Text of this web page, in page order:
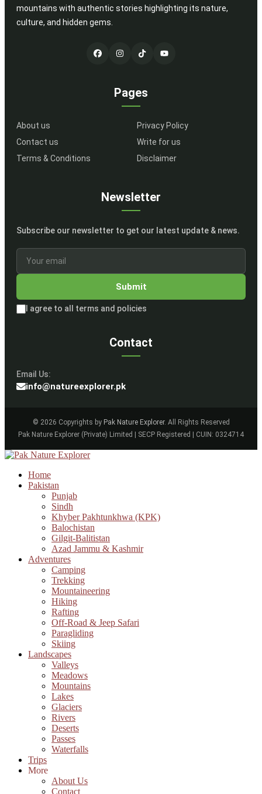
mountains with authentic stories highlighting its nature,
culture, and hidden gems.
Pages
About us
Contact us
Terms & Conditions
Privacy Policy
Write for us
Disclaimer
Newsletter
Subscribe our newsletter to get our latest update & news.
Submit
I agree to all terms and policies
Contact
Email Us:
info@natureexplorer.pk
© 2026 Copyrights by Pak Nature Explorer. All Rights Reserved
Pak Nature Explorer (Private) Limited | SECP Registered | CUIN: 0324714
Home
Pakistan
Punjab
Sindh
Khyber Pakhtunkhwa (KPK)
Balochistan
Gilgit-Balitistan
Azad Jammu & Kashmir
Adventures
Camping
Trekking
Mountaineering
Hiking
Rafting
Off-Road & Jeep Safari
Paragliding
Skiing
Landscapes
Valleys
Meadows
Mountains
Lakes
Glaciers
Rivers
Deserts
Passes
Waterfalls
Trips
More
About Us
Contact